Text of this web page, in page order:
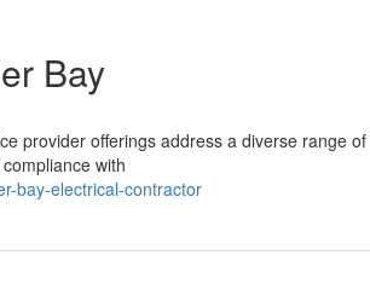
Bay
provider offerings address a diverse range of
with
bay-electrical-contractor